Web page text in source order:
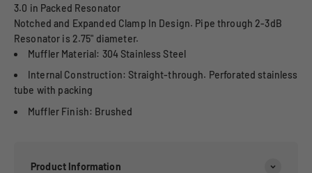
3.0 in Packed Resonator
Notched and Expanded Clamp In Design. Pipe through 2-3dB
Resonator is 2.75" diameter.
Muffler Material: 304 Stainless Steel
Internal Construction: Straight-through. Perforated stainless
tube with packing
Muffler Finish: Brushed
Product Information